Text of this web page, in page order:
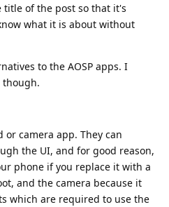
title of the post so that it's
what it is about without
to the AOSP apps. I
though.
or camera app. They can
the UI, and for good reason,
phone if you replace it with a
and the camera because it
which are required to use the